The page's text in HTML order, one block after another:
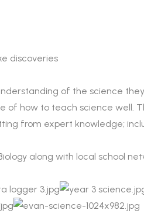
discoveries
of the science they
of how to teach science well.
from expert knowledge;
along with local school